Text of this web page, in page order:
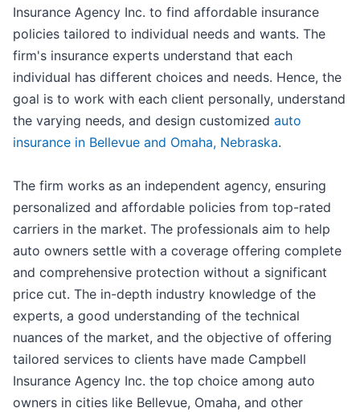
Insurance Agency Inc. to find affordable insurance
policies tailored to individual needs and wants. The
firm's insurance experts understand that each
individual has different choices and needs. Hence, the
goal is to work with each client personally, understand
the varying needs, and design customized auto
insurance in Bellevue and Omaha, Nebraska.
The firm works as an independent agency, ensuring
personalized and affordable policies from top-rated
carriers in the market. The professionals aim to help
auto owners settle with a coverage offering complete
and comprehensive protection without a significant
price cut. The in-depth industry knowledge of the
experts, a good understanding of the technical
nuances of the market, and the objective of offering
tailored services to clients have made Campbell
Insurance Agency Inc. the top choice among auto
owners in cities like Bellevue, Omaha, and other